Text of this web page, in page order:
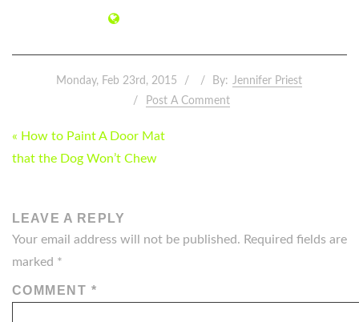
Monday, Feb 23rd, 2015 By: Jennifer Priest
Post A Comment
POST
NAVIGATION
« How to Paint A Door Mat
that the Dog Won’t Chew
LEAVE A REPLY
Your email address will not be published. Required fields are
marked *
COMMENT *